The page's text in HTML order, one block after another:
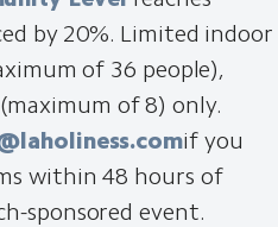
by 20%. Limited indoor
of 36 people),
of 8) only.
if you
within 48 hours of
sponsored event.